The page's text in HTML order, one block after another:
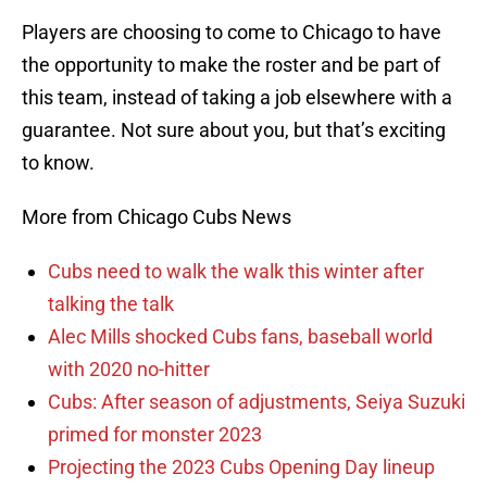
Players are choosing to come to Chicago to have
the opportunity to make the roster and be part of
this team, instead of taking a job elsewhere with a
guarantee. Not sure about you, but that’s exciting
to know.
More from Chicago Cubs News
Cubs need to walk the walk this winter after
talking the talk
Alec Mills shocked Cubs fans, baseball world
with 2020 no-hitter
Cubs: After season of adjustments, Seiya Suzuki
primed for monster 2023
Projecting the 2023 Cubs Opening Day lineup